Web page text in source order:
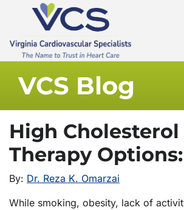
VCS Blog
High Cholesterol
Therapy
By: Dr. Reza K. Omarzai
While smoking, obesity, lack of